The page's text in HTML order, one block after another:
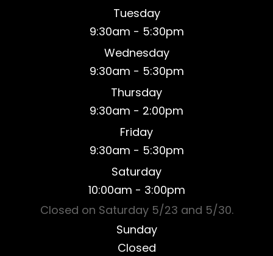
Tuesday
9:30am - 5:30pm
Wednesday
9:30am - 5:30pm
Thursday
9:30am - 2:00pm
Friday
9:30am - 5:30pm
Saturday
​10:00am - 3:00pm
Closed on Saturday 5/23 and 5/30.
Sunday
Closed​​​​​​​